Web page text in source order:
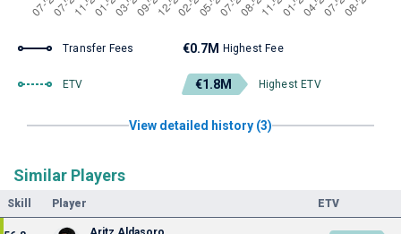
Transfer Fees €0.7M Highest Fee
ETV €1.8M Highest ETV
View detailed history (3)
Similar Players
Skill Player ETV